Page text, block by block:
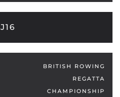
J16
BRITISH ROWING
REGATTA
CHAMPIONSHIP